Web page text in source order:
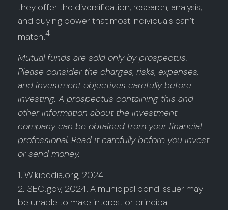
they offer the diversification, research, analysis,
and buying power that most individuals can’t
match.4
Mutual funds are sold only by prospectus.
Please consider the charges, risks, expenses,
and investment objectives carefully before
investing. A prospectus containing this and
other information about the investment
company can be obtained from your financial
professional. Read it carefully before you invest
or send money.
1. Wikipedia.org, 2024
2. SEC.gov, 2024. A municipal bond issuer may
be unable to make interest or principal